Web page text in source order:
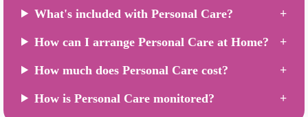
What's included with Personal Care?
How can I arrange Personal Care at Home?
How much does Personal Care cost?
How is Personal Care monitored?